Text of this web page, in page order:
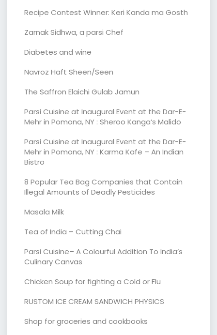
Recipe Contest Winner: Keri Kanda ma Gosth
Zarnak Sidhwa, a parsi Chef
Diabetes and wine
Navroz Haft Sheen/Seen
The Saffron Elaichi Gulab Jamun
Parsi Cuisine at Inaugural Event at the Dar-E-
Mehr in Pomona, NY : Sheroo Kanga’s Malido
Parsi Cuisine at Inaugural Event at the Dar-E-
Mehr in Pomona, NY : Karma Kafe – An Indian
Bistro
8 Popular Tea Bag Companies that Contain
Illegal Amounts of Deadly Pesticides
Masala Milk
Tea of India – Cutting Chai
Parsi Cuisine– A Colourful Addition To India’s
Culinary Canvas
Chicken Soup for fighting a Cold or Flu
RUSTOM ICE CREAM SANDWICH PHYSICS
Shop for groceries and cookbooks